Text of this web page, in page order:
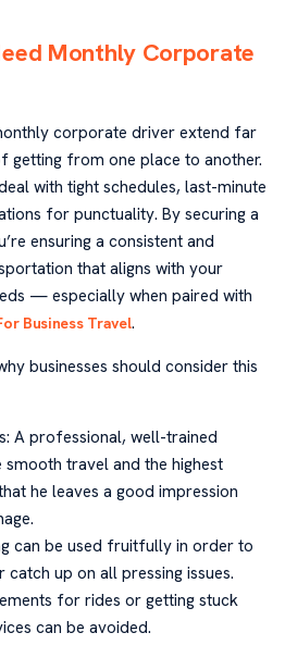
Monthly Corporate
corporate driver extend far
getting from one place to another.
with tight schedules, last-minute
for punctuality. By securing a
ensuring a consistent and
that aligns with your
— especially when paired with
Business Travel.
businesses should consider this
A professional, well-trained
travel and the highest
he leaves a good impression
can be used fruitfully in order to
up on all pressing issues.
for rides or getting stuck
can be avoided.